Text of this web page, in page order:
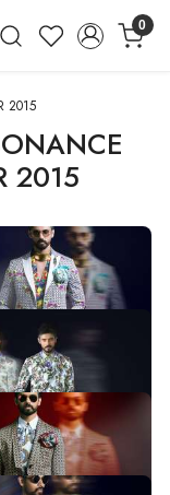
0
Winning
2015
2015
DISSONANCE